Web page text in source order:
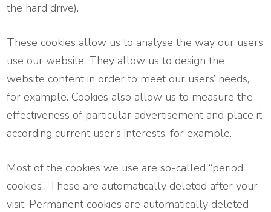
the hard drive).
These cookies allow us to analyse the way our users
use our website. They allow us to design the
website content in order to meet our users’ needs,
for example. Cookies also allow us to measure the
effectiveness of particular advertisement and place it
according current user’s interests, for example.
Most of the cookies we use are so-called “period
cookies”. These are automatically deleted after your
visit. Permanent cookies are automatically deleted